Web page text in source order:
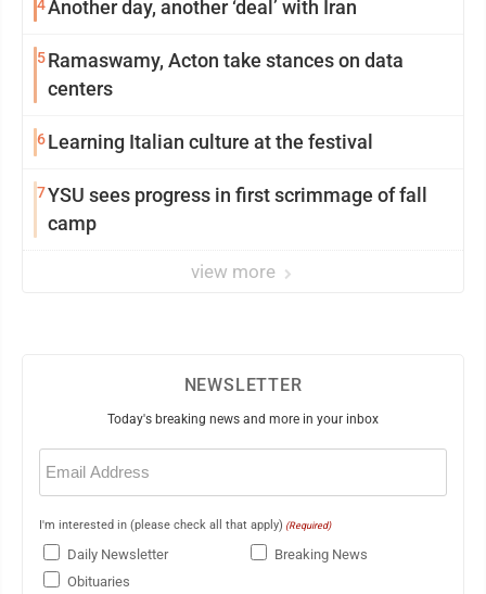
4Another day, another ‘deal’ with Iran
5Ramaswamy, Acton take stances on data
centers
6 Learning Italian culture at the festival
7YSU sees progress in first scrimmage of fall
camp
view more
NEWSLETTER
Today's breaking news and more in your inbox
Email
(Required)
I'm interested in (please check all that apply) (Required)
Daily Newsletter
Breaking News
Obituaries